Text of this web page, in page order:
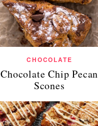
CHOCOLATE
Chocolate Chip Pecan
Scones